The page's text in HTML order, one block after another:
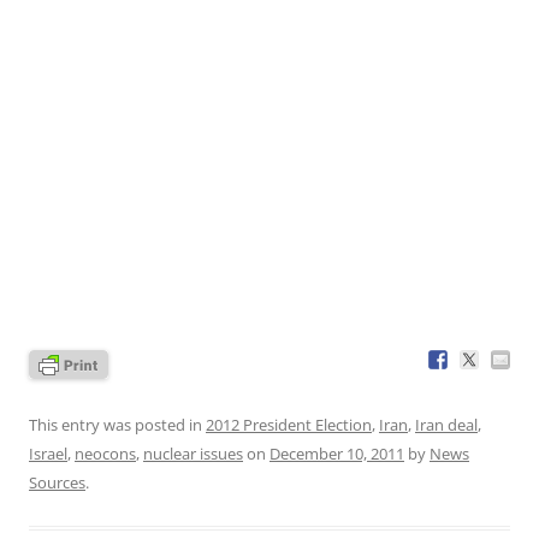
This entry was posted in 2012 President Election, Iran, Iran deal,
Israel, neocons, nuclear issueson December 10, 2011 by News
Sources.